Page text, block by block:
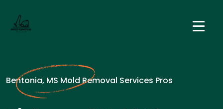
Bentonia, MS Mold Removal Services Pros